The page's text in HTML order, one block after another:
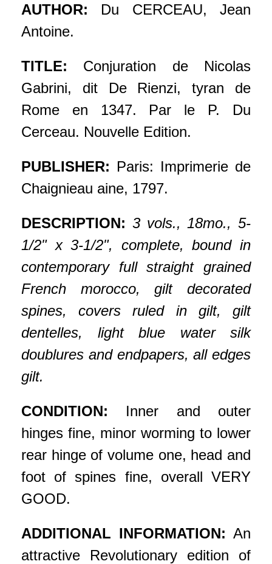
AUTHOR: Du CERCEAU, Jean
Antoine.
TITLE: Conjuration de Nicolas
Gabrini, dit De Rienzi, tyran de
Rome en 1347. Par le P. Du
Cerceau. Nouvelle Edition.
PUBLISHER: Paris: Imprimerie de
Chaignieau aine, 1797.
DESCRIPTION: 3 vols., 18mo., 5-
1/2" x 3-1/2", complete, bound in
contemporary full straight grained
French morocco, gilt decorated
spines, covers ruled in gilt, gilt
dentelles, light blue water silk
doublures and endpapers, all edges
gilt.
CONDITION: Inner and outer
hinges fine, minor worming to lower
rear hinge of volume one, head and
foot of spines fine, overall VERY
GOOD.
ADDITIONAL INFORMATION: An
attractive Revolutionary edition of